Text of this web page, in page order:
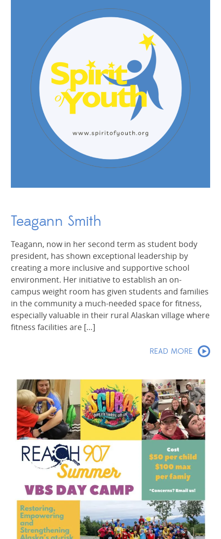
Teagann Smith
Teagann, now in her second term as student body
president, has shown exceptional leadership by
creating a more inclusive and supportive school
environment. Her initiative to establish an on-
campus weight room has given students and families
in the community a much-needed space for fitness,
especially valuable in their rural Alaskan village where
fitness facilities are […]
READ MORE